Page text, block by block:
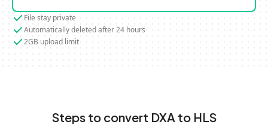
File stay private
Automatically deleted after 24 hours
2GB upload limit
Steps to convert DXA to HLS